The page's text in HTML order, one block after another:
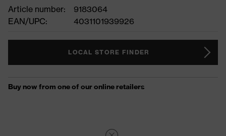
Article number:
9183064
EAN/UPC:
4031101939926
LOCAL STORE FINDER